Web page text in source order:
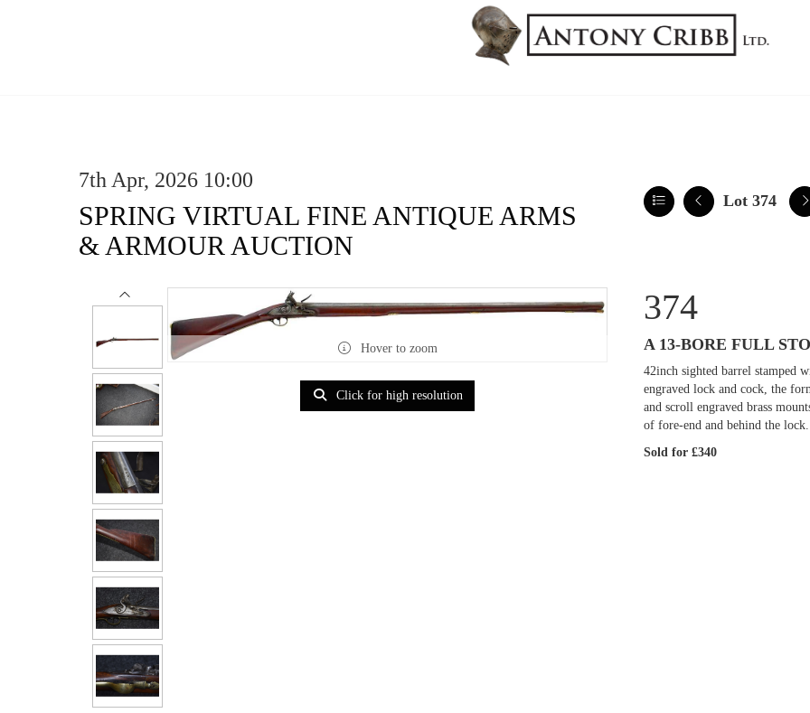
7th Apr, 2026 10:00
SPRING VIRTUAL FINE ANTIQUE ARMS
& ARMOUR AUCTION
Lot 374
Hover to zoom
Click for high resolution
374
A 13-BORE FULL
42inch sighted barrel stamped
engraved lock and cock, the
and scroll engraved brass
of fore-end and behind the lock.
Sold for £340